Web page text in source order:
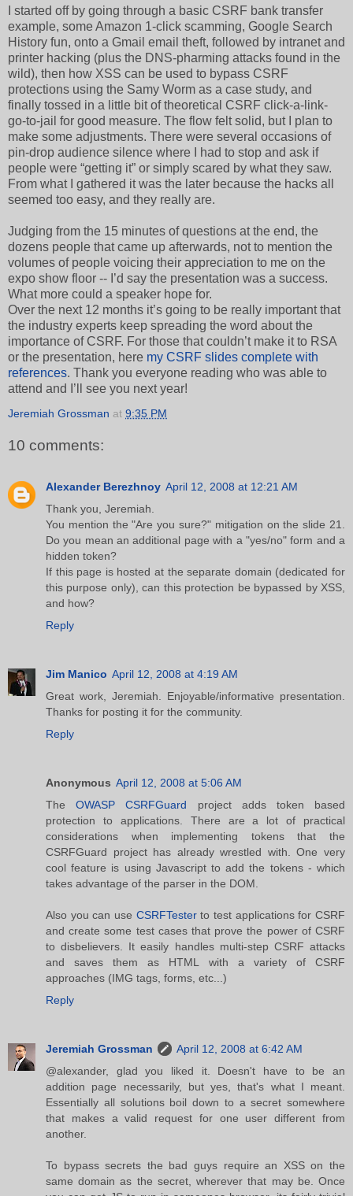
I started off by going through a basic CSRF bank transfer
example, some Amazon 1-click scamming, Google Search
History fun, onto a Gmail email theft, followed by intranet and
printer hacking (plus the DNS-pharming attacks found in the
wild), then how XSS can be used to bypass CSRF
protections using the Samy Worm as a case study, and
finally tossed in a little bit of theoretical CSRF click-a-link-
go-to-jail for good measure. The flow felt solid, but I plan to
make some adjustments. There were several occasions of
pin-drop audience silence where I had to stop and ask if
people were “getting it” or simply scared by what they saw.
From what I gathered it was the later because the hacks all
seemed too easy, and they really are.
Judging from the 15 minutes of questions at the end, the
dozens people that came up afterwards, not to mention the
volumes of people voicing their appreciation to me on the
expo show floor -- I’d say the presentation was a success.
What more could a speaker hope for.
Over the next 12 months it’s going to be really important that
the industry experts keep spreading the word about the
importance of CSRF. For those that couldn’t make it to RSA
or the presentation, here my CSRF slides complete with
references. Thank you everyone reading who was able to
attend and I’ll see you next year!
Jeremiah Grossman at 9:35 PM
10 comments:
Alexander Berezhnoy April 12, 2008 at 12:21 AM
Thank you, Jeremiah.
You mention the "Are you sure?" mitigation on the slide 21.
Do you mean an additional page with a "yes/no" form and a
hidden token?
If this page is hosted at the separate domain (dedicated for
this purpose only), can this protection be bypassed by XSS,
and how?
Reply
Jim Manico April 12, 2008 at 4:19 AM
Great work, Jeremiah. Enjoyable/informative presentation.
Thanks for posting it for the community.
Reply
Anonymous April 12, 2008 at 5:06 AM
TheOWASP CSRFGuard project adds token based
protection to applications. There are a lot of practical
considerations when implementing tokens that the
CSRFGuard project has already wrestled with. One very
cool feature is using Javascript to add the tokens - which
takes advantage of the parser in the DOM.
Also you can use CSRFTesterto test applications for CSRF
and create some test cases that prove the power of CSRF
to disbelievers. It easily handles multi-step CSRF attacks
and saves them as HTML with a variety of CSRF
approaches (IMG tags, forms, etc...)
Reply
Jeremiah Grossman
April 12, 2008 at 6:42 AM
@alexander, glad you liked it. Doesn't have to be an
addition page necessarily, but yes, that's what I meant.
Essentially all solutions boil down to a secret somewhere
that makes a valid request for one user different from
another.
To bypass secrets the bad guys require an XSS on the
same domain as the secret, wherever that may be. Once